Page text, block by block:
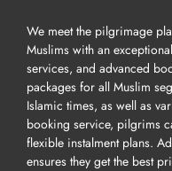
We meet the pilgrimage
Muslims with an
services, and advanced
packages for all Muslim
Islamic times, as well as
booking service, pilgrims
flexible instalment plans.
ensures they get the best